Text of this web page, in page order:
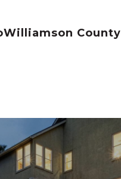
Williamson County